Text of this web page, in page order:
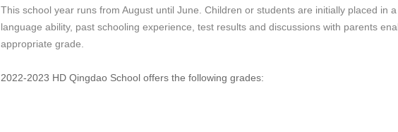
This school year runs from August until June. Children or students are initially placed in
language ability, past schooling experience, test results and discussions with parents
appropriate grade.
2022-2023 HD Qingdao School offers the following grades: